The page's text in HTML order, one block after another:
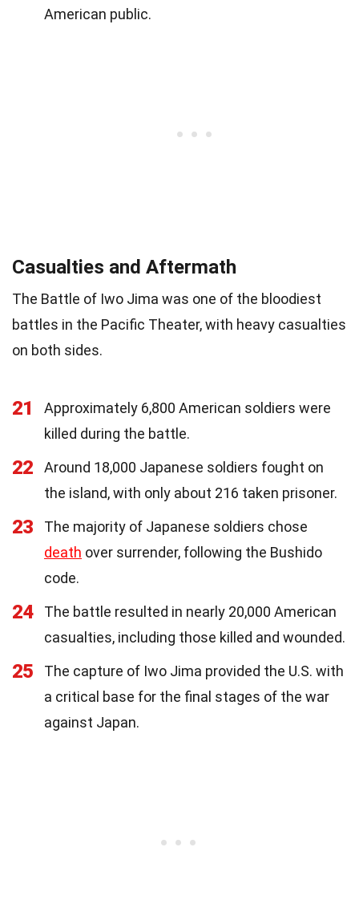
American public.
Casualties and Aftermath
The Battle of Iwo Jima was one of the bloodiest
battles in the Pacific Theater, with heavy casualties
on both sides.
21
Approximately 6,800 American soldiers were
killed during the battle.
22
Around 18,000 Japanese soldiers fought on
the island, with only about 216 taken prisoner.
23
The majority of Japanese soldiers chose
death over surrender, following the Bushido
code.
24
The battle resulted in nearly 20,000 American
casualties, including those killed and wounded.
25
The capture of Iwo Jima provided the U.S. with
a critical base for the final stages of the war
against Japan.